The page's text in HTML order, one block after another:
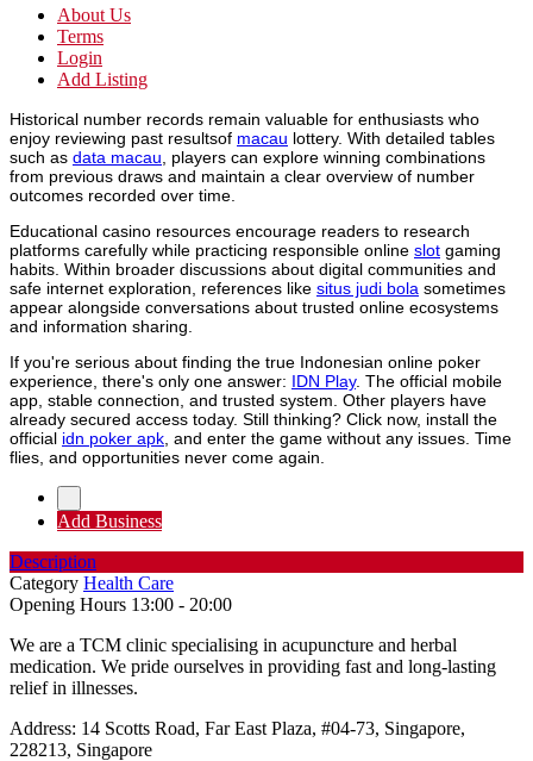
About Us
Terms
Login
Add Listing
Historical number records remain valuable for enthusiasts who
enjoy reviewing past resultsof macau lottery. With detailed tables
such as data macau , players can explore winning combinations
from previous draws and maintain a clear overview of number
outcomes recorded over time.
Educational casino resources encourage readers to research
platforms carefully while practicing responsible online slot gaming
habits. Within broader discussions about digital communities and
safe internet exploration, references like situs judi bola sometimes
appear alongside conversations about trusted online ecosystems
and information sharing.
If you're serious about finding the true Indonesian online poker
experience, there's only one answer: IDN Play. The official mobile
app, stable connection, and trusted system. Other players have
already secured access today. Still thinking? Click now, install the
official idn poker apk , and enter the game without any issues. Time
flies, and opportunities never come again.
Add Business
Description
Category Health Care
Opening Hours 13:00 - 20:00
We are a TCM clinic specialising in acupuncture and herbal
medication. We pride ourselves in providing fast and long-lasting
relief in illnesses.
Address: 14 Scotts Road, Far East Plaza, #04-73, Singapore,
228213, Singapore